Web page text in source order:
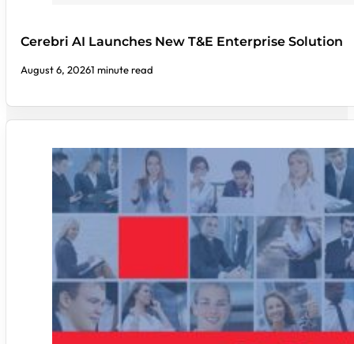
Cerebri AI Launches New T&E Enterprise Solution
August 6, 20261 minute read